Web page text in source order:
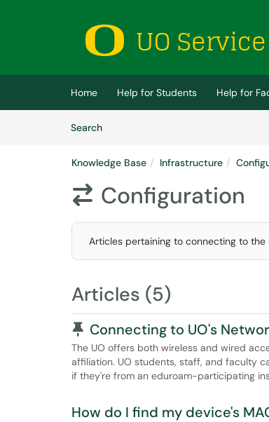
(opens in a new tab)
Home Help for Students Help for
SearchArticles
Knowledge Base Infrastructure
 Configuration
Articles pertaining to connecting to the
Articles (5)
Pinned Article
Connecting to UO's
The UO offers both wireless and wired
affiliation. UO students, staff, and faculty
if they're from an eduroam-participating
How do I find my device's